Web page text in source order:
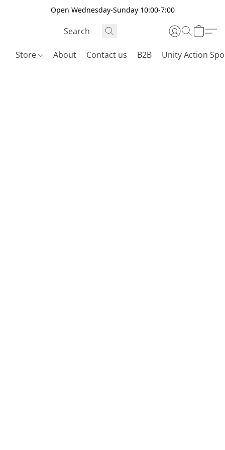
Open Wednesday-Sunday 10:00-7:00
Store About Contact us B2B Unity Action